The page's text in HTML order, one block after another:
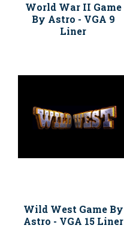
World War II Game
By Astro - VGA 9
Liner
Wild West Game By
Astro - VGA 15 Liner